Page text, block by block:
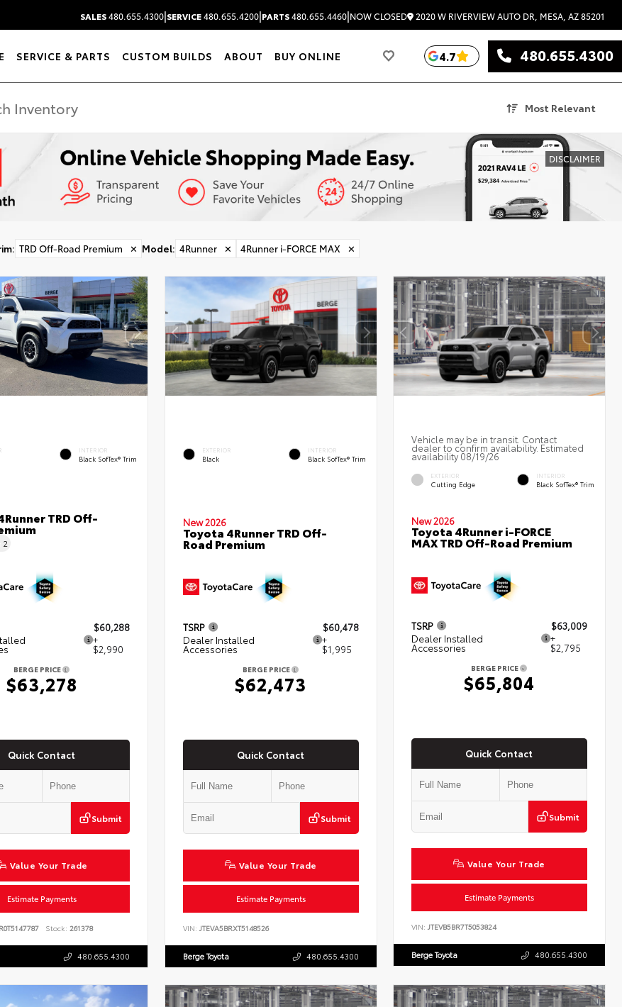
SALES480.655.4300|SERVICE480.655.4200|PARTS480.655.4460|NOW CLOSED 2020 W RIVERVIEW AUTO DR, MESA, AZ 85201
SERVICE & PARTS CUSTOM BUILDS ABOUT BUY ONLINE 4.7 480.655.4300
Most Relevant
DISCLAIMER
: TRD Off-Road Premium ✕ Model: 4Runner ✕ 4Runner i-FORCE MAX ✕
INTERIOR
Black SofTex® Trim
TRD Off-
2
$60,288
+
$2,990
BERGE PRICE
$63,278
Quick Contact
Submit
Value Your Trade
Estimate Payments
Stock: 261378
480.655.4300
EXTERIOR
Black
INTERIOR
Black SofTex® Trim
New 2026
Toyota 4Runner TRD Off-
Road Premium
TSRP
$60,478
Dealer Installed
Accessories
+
$1,995
BERGE PRICE
$62,473
Quick Contact
Submit
Value Your Trade
Estimate Payments
VIN: JTEVA5BRXT5148526
Berge Toyota 480.655.4300
Vehicle may be in transit. Contact
dealer to confirm availability. Estimated
availability 08/19/26
EXTERIOR
Cutting Edge
INTERIOR
Black SofTex® Trim
New 2026
Toyota 4Runner i-FORCE
MAX TRD Off-Road Premium
TSRP
$63,009
Dealer Installed
Accessories
+
$2,795
BERGE PRICE
$65,804
Quick Contact
Submit
Value Your Trade
Estimate Payments
VIN:JTEVB5BR7T5053824
Berge Toyota 480.655.4300